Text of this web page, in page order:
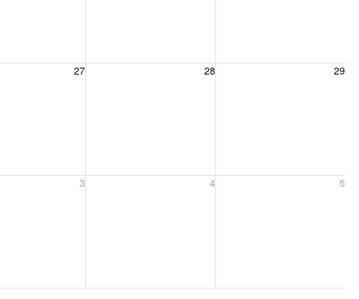
27
August 27, 2026 28 29
Saturday, August 29, 2026
3
September 3, 2026 4
Friday, September 4, 2026 5
Saturday, September 5, 2026